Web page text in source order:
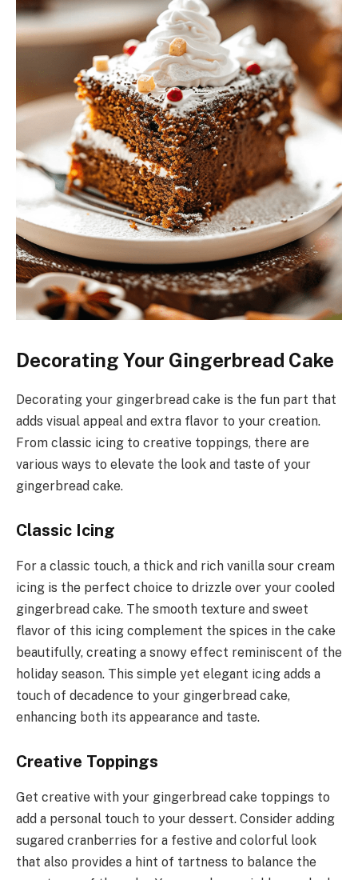
Decorating Your Gingerbread Cake
Decorating your gingerbread cake is the fun part that
adds visual appeal and extra flavor to your creation.
From classic icing to creative toppings, there are
various ways to elevate the look and taste of your
gingerbread cake.
Classic Icing
For a classic touch, a thick and rich vanilla sour cream
icing is the perfect choice to drizzle over your cooled
gingerbread cake. The smooth texture and sweet
flavor of this icing complement the spices in the cake
beautifully, creating a snowy effect reminiscent of the
holiday season. This simple yet elegant icing adds a
touch of decadence to your gingerbread cake,
enhancing both its appearance and taste.
Creative Toppings
Get creative with your gingerbread cake toppings to
add a personal touch to your dessert. Consider adding
sugared cranberries for a festive and colorful look
that also provides a hint of tartness to balance the